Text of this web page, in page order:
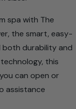
spa with The
the smart, easy-
durability and
this
can open or
assistance